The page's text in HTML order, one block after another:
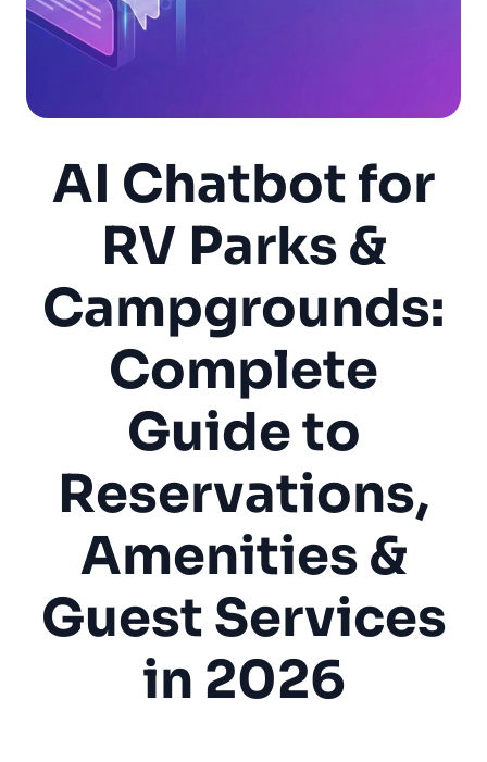
AI Chatbot for
RV Parks &
Campgrounds:
Complete
Guide to
Reservations,
Amenities &
Guest Services
in 2026